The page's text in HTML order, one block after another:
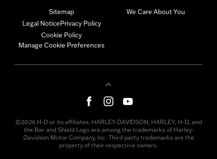
Sitemap
Legal NoticePrivacy Policy
Cookie Policy
Manage Cookie Preferences
We Care About You
©2026 H-D or its affiliates. HARLEY-DAVIDSON, HARLEY, H-D, and
the Bar and Shield Logo are among the trademarks of Harley-
Davidson Motor Company, Inc. Third-party trademarks are the
property of their respective owners.